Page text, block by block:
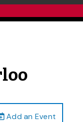
Add an Event